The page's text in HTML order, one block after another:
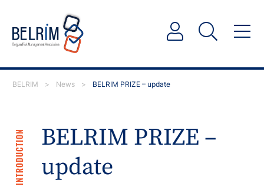
BELRIM > News > BELRIM PRIZE – update
BELRIM PRIZE –
update
INTRODUCTION